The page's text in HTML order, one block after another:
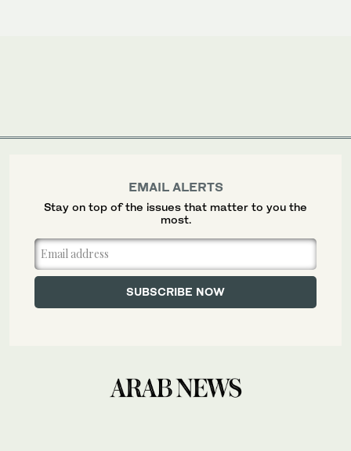
EMAIL ALERTS
Stay on top of the issues that matter to you the
most.